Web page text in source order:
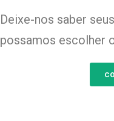
Deixe-nos saber
possamos escolher